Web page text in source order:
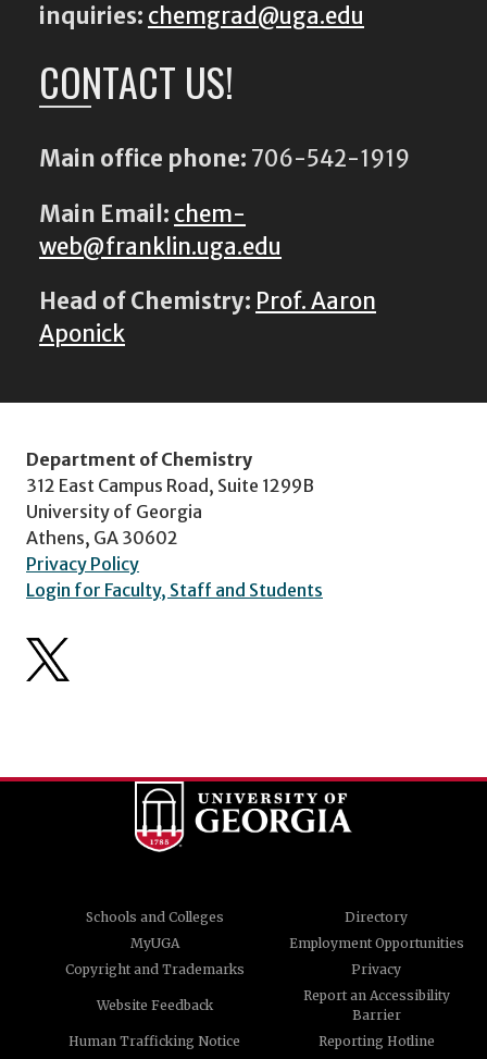
inquiries: chemgrad@uga.edu
CONTACT US!
Main office phone: 706-542-1919
Main Email: chem-
web@franklin.uga.edu
Head of Chemistry: Prof. Aaron
Aponick
Department of Chemistry
312 East Campus Road, Suite 1299B
University of Georgia
Athens, GA 30602
Privacy Policy
Login for Faculty, Staff and Students
Schools and Colleges
Directory
MyUGA
Employment Opportunities
Copyright and Trademarks
Privacy
Website Feedback
Report an Accessibility
Barrier
Human Trafficking Notice
Reporting Hotline